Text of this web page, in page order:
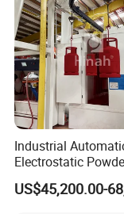
Industrial
Electrostatic
Coating Line
Machine/Spraying
US$45,200.00-